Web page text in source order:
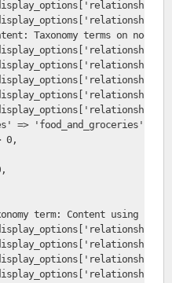
Taxonomy terms on node */
=> 'food_and_groceries',
0,
term: Content using